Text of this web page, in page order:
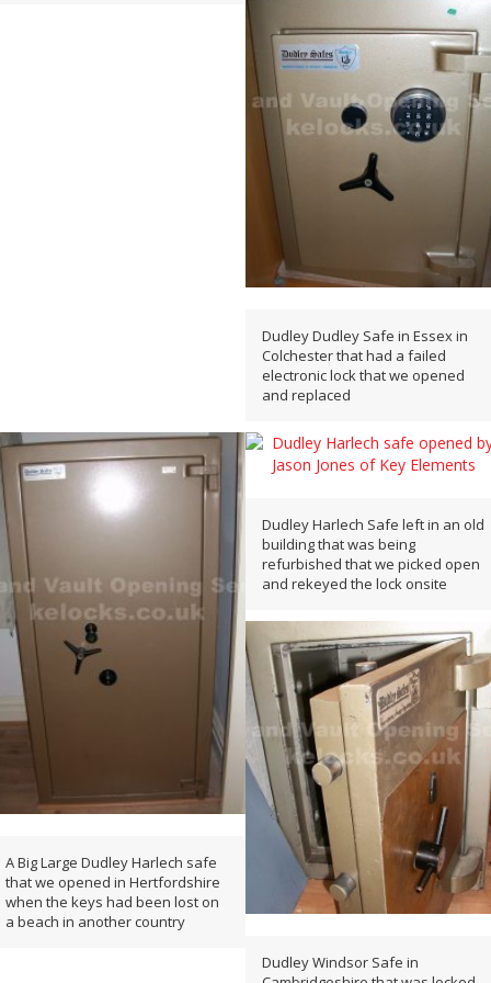
Dudley Dudley Safe in Essex in
Colchester that had a failed
electronic lock that we opened
and replaced
A Big Large Dudley Harlech safe
that we opened in Hertfordshire
when the keys had been lost on
a beach in another country
Dudley Harlech Safe left in an old
building that was being
refurbished that we picked open
and rekeyed the lock onsite
Dudley Windsor Safe in